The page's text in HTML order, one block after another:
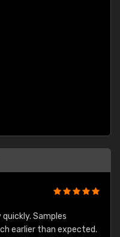
Samples
earlier than expected.